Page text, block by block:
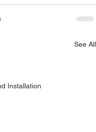
Installation
See All